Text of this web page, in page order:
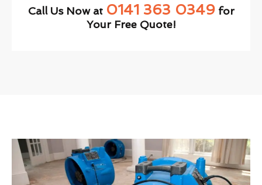
Call Us Now at 0141 363 0349for
Your Free Quote!